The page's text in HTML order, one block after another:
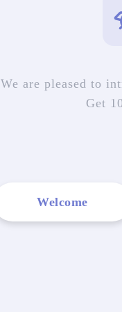
We are pleased to
Get
Welcome